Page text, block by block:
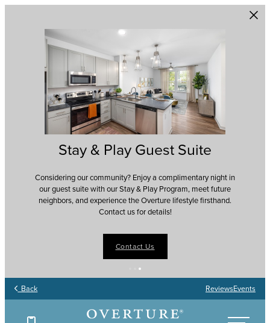
Stay & Play Guest Suite
Considering our community? Enjoy a complimentary night in
our guest suite with our Stay & Play Program, meet future
neighbors, and experience the Overture lifestyle firsthand.
Contact us for details!
Contact Us
Back ReviewsEvents